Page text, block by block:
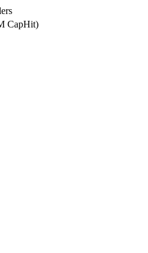
CapHit)